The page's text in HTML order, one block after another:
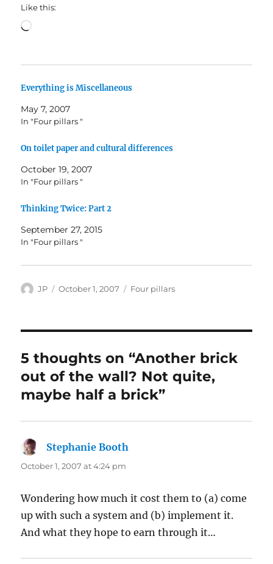
Like this:
Loading…
Everything is Miscellaneous
May 7, 2007
In "Four pillars "
On toilet paper and cultural differences
October 19, 2007
In "Four pillars "
Thinking Twice: Part 2
September 27, 2015
In "Four pillars "
Author
JP
Posted
October 1, 2007 Categories
Four pillars
5 thoughts on “Another brick
out of the wall? Not quite,
maybe half a brick”
Stephanie Booth
October 1, 2007 at 4:24 pm
Wondering how much it cost them to (a) come
up with such a system and (b) implement it.
And what they hope to earn through it…